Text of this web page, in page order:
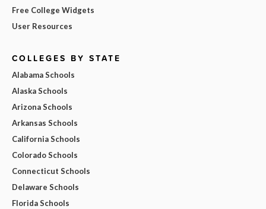
Free College Widgets
User Resources
COLLEGES BY STATE
Alabama Schools
Alaska Schools
Arizona Schools
Arkansas Schools
California Schools
Colorado Schools
Connecticut Schools
Delaware Schools
Florida Schools